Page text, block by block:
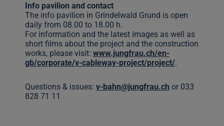
Info pavilion and contact
The info pavilion in Grindelwald Grund is open
daily from 08.00 to 18.00 h.
For information and the latest images as well as
short films about the project and the construction
works, please visit: www.jungfrau.ch/en-
gb/corporate/v-cableway-project/project/.
Questions & issues: v-bahn@jungfrau.ch or 033
828 71 11